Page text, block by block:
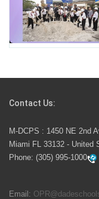
Miami-
School
launch the
swimming
students at
Contact Us:
M-DCPS : 1450 NE 2nd
Miami FL 33132 - United
Phone: (305) 995-1000
Email: